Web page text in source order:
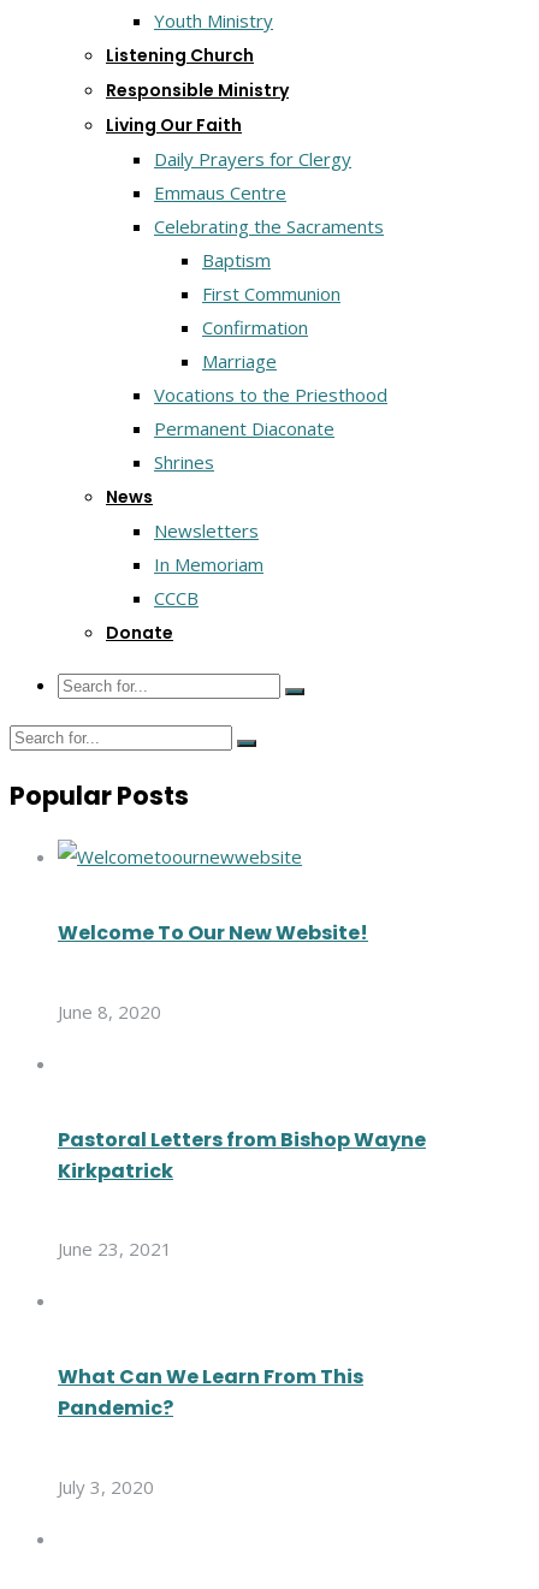
Youth Ministry
Listening Church
Responsible Ministry
Living Our Faith
Daily Prayers for Clergy
Emmaus Centre
Celebrating the Sacraments
Baptism
First Communion
Confirmation
Marriage
Vocations to the Priesthood
Permanent Diaconate
Shrines
News
Newsletters
In Memoriam
CCCB
Donate
Popular Posts
Welcome To Our New Website!
June 8, 2020
Pastoral Letters from Bishop Wayne
Kirkpatrick
June 23, 2021
What Can We Learn From This
Pandemic?
July 3, 2020